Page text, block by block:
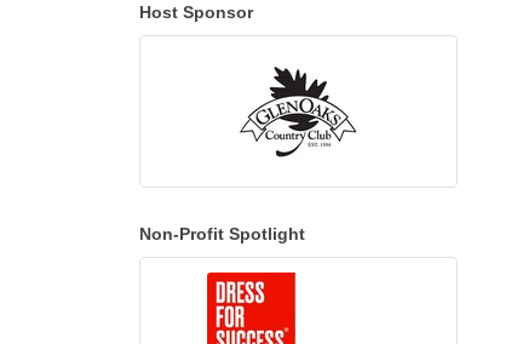
Host Sponsor
Non-Profit Spotlight